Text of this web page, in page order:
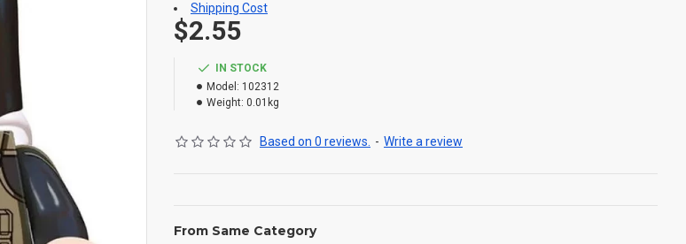
IN STOCK
Model: 102312
Weight: 0.01kg
Based on 0 reviews. - Write a review
$2.55
Shipping Cost
From Same Category